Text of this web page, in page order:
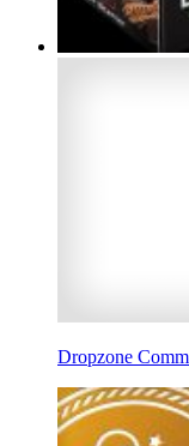
Dropzone